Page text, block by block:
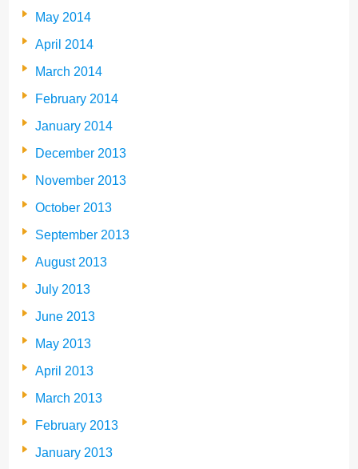
May 2014
April 2014
March 2014
February 2014
January 2014
December 2013
November 2013
October 2013
September 2013
August 2013
July 2013
June 2013
May 2013
April 2013
March 2013
February 2013
January 2013